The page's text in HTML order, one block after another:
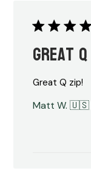
Great
Great Q zip!
Matt W. 🇺🇸